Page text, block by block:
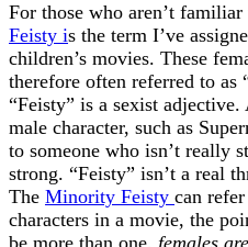
For those who aren’t
Feisty is the term I’ve
children’s movies. These
therefore often referred to as
“Feisty” is a sexist
male character, such as
to someone who isn’t really
strong. “Feisty” isn’t a real
The Minority Feisty can
characters in a movie, the